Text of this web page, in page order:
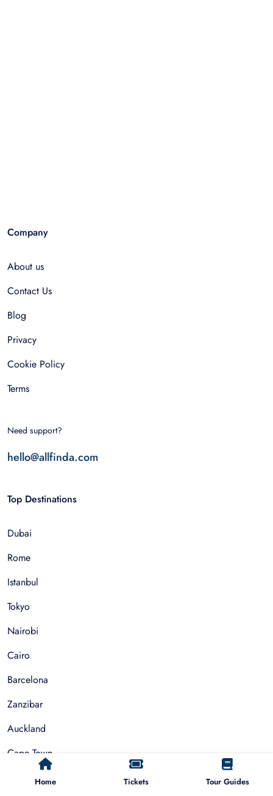
Home Tickets Tour Guides
Company
About us
Contact Us
Blog
Privacy
Cookie Policy
Terms
Need support?
hello@allfinda.com
Top Destinations
Dubai
Rome
Istanbul
Tokyo
Nairobi
Cairo
Barcelona
Zanzibar
Auckland
Cape Town